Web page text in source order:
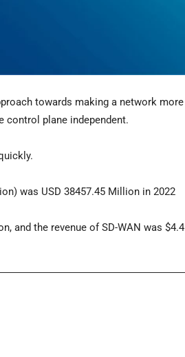
towards making a network more
control plane independent.
was USD 38457.45 Million in 2022
and the revenue of SD-WAN was $4.4